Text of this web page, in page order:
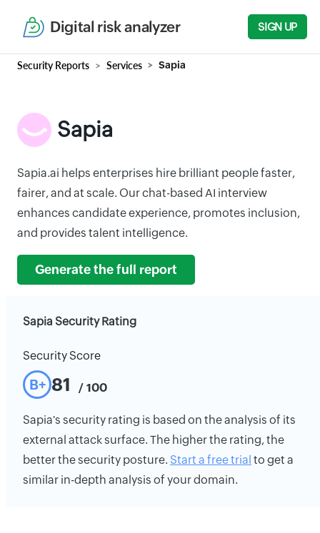
Digital risk analyzer SIGN UP
Security Reports Services Sapia
Sapia
Sapia.ai helps enterprises hire brilliant people faster,
fairer, and at scale. Our chat-based AI interview
enhances candidate experience, promotes inclusion,
and provides talent intelligence.
Generate the full report
Sapia Security Rating
Security Score
B+ 81 / 100
Sapia's security rating is based on the analysis of its
external attack surface. The higher the rating, the
better the security posture. Start a free trial to get a
similar in-depth analysis of your domain.